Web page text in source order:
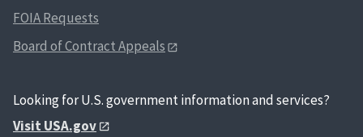
FOIA Requests
Board of Contract Appeals
Looking for U.S. government information and services?
Visit USA.gov